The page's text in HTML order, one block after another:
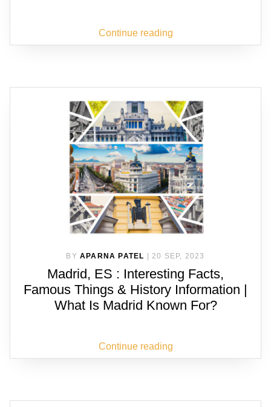
Continue reading
BY APARNA PATEL | 20 SEP, 2023
Madrid, ES : Interesting Facts,
Famous Things & History Information |
What Is Madrid Known For?
Continue reading